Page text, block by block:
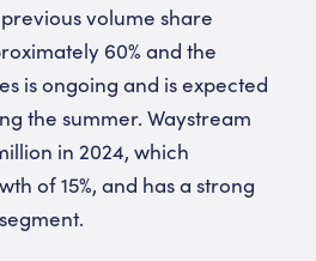
volume share
60% and the
is ongoing and is expected
the summer. Waystream
in 2024, which
of 15%, and has a strong